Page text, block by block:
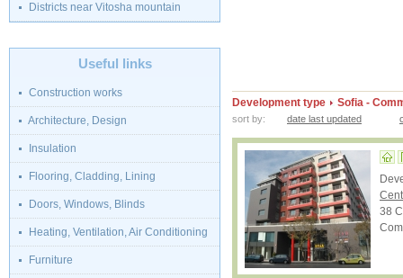
Districts near Vitosha mountain
Useful links
Construction works
Architecture, Design
Insulation
Flooring, Cladding, Lining
Doors, Windows, Blinds
Heating, Ventilation, Air Conditioning
Furniture
Development type Sofia -
sort by: date last updated
38